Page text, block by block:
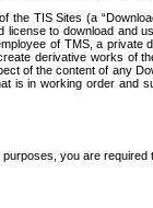
TIS Sites (a
to download
of TMS, a
derivative works
of the content of any
in working order and
you are